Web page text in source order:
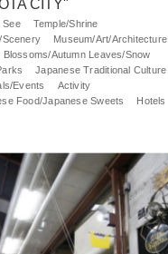
CITY"
See
Temple/Shrine
Scenery
Museum/Art/Architecture
Blossoms/Autumn Leaves/Snow
Japanese Traditional Culture
Events
Activity
Food/Japanese Sweets
Hotels